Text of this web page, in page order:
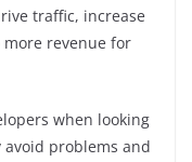
traffic, increase
revenue for
when looking
avoid problems and